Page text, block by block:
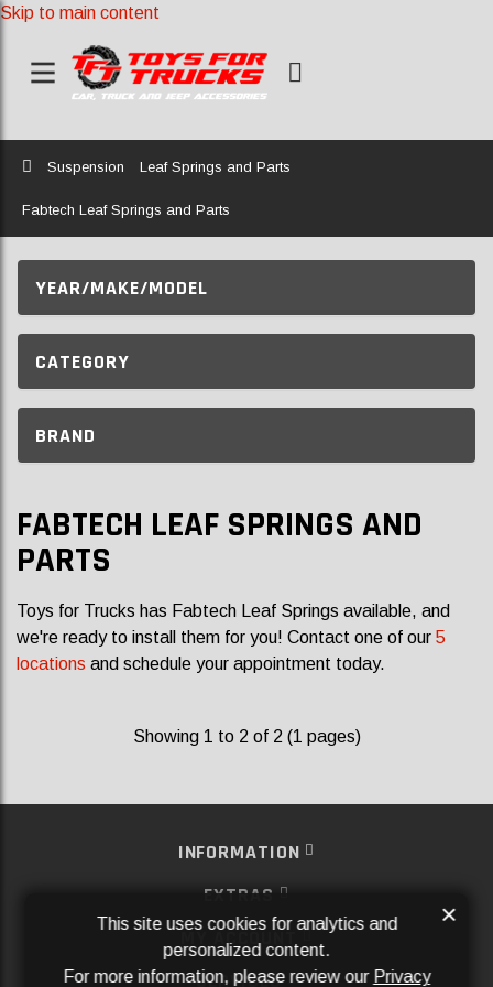
Skip to main content
Home
Suspension Leaf Springs and Parts
Fabtech Leaf Springs and Parts
YEAR/MAKE/MODEL
CATEGORY
BRAND
FABTECH LEAF SPRINGS AND
PARTS
Toys for Trucks has Fabtech Leaf Springs available, and
we're ready to install them for you! Contact one of our 5
locations and schedule your appointment today.
Showing 1 to 2 of 2 (1 pages)
INFORMATION
EXTRAS
MY ACCOUNT
SERVICES
This site uses cookies for analytics and
personalized content.
For more information, please review our Privacy
×